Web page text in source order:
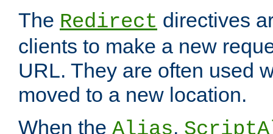
The Redirect directives
clients to make a new
URL. They are often used
moved to a new location.
When the
,